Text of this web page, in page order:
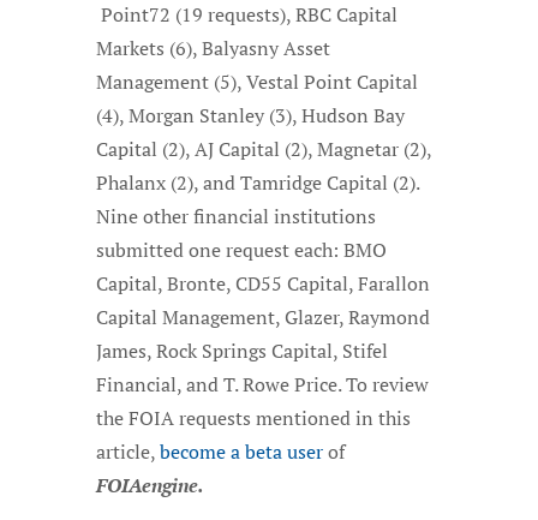
Point72 (19 requests), RBC Capital
Markets (6), Balyasny Asset
Management (5), Vestal Point Capital
(4), Morgan Stanley (3), Hudson Bay
Capital (2), AJ Capital (2), Magnetar (2),
Phalanx (2), and Tamridge Capital (2).
Nine other financial institutions
submitted one request each: BMO
Capital, Bronte, CD55 Capital, Farallon
Capital Management, Glazer, Raymond
James, Rock Springs Capital, Stifel
Financial, and T. Rowe Price. To review
the FOIA requests mentioned in this
article,become a beta userof
FOIAengine.